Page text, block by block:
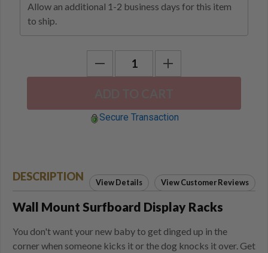
Allow an additional 1-2 business days for this item
to ship.
Secure Transaction
DESCRIPTION View Details View Customer Reviews
Wall Mount Surfboard Display Racks
You don't want your new baby to get dinged up in the
corner when someone kicks it or the dog knocks it over. Get